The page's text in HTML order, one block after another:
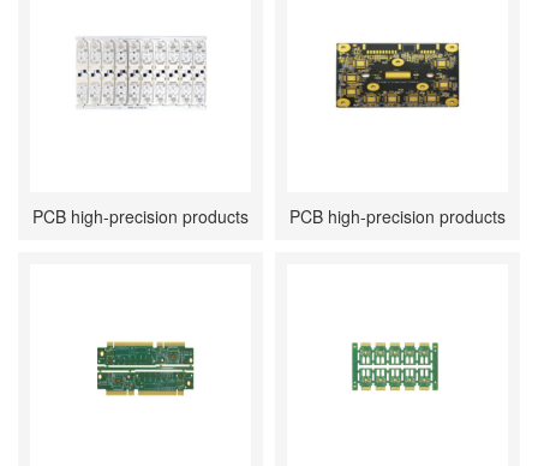
PCB high-precision products PCB high-precision products